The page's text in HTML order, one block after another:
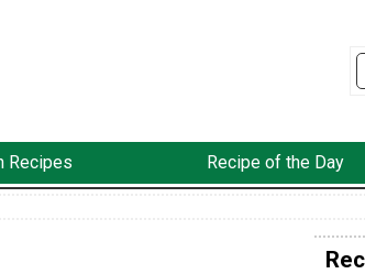
Recipes Recipe of the Day